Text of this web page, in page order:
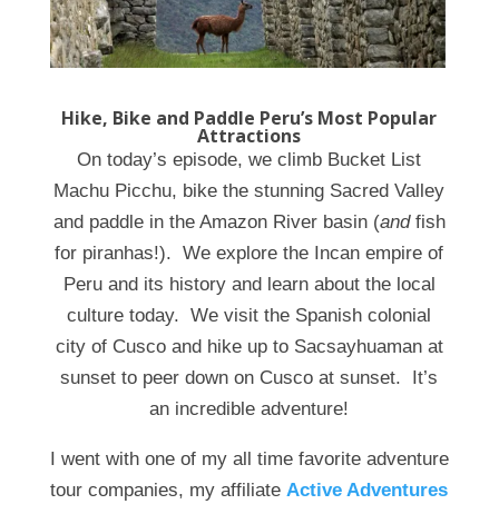
Hike, Bike and Paddle Peru’s Most Popular
Attractions
On today’s episode, we climb Bucket List
Machu Picchu, bike the stunning Sacred Valley
and paddle in the Amazon River basin (andfish
for piranhas!). We explore the Incan empire of
Peru and its history and learn about the local
culture today. We visit the Spanish colonial
city of Cusco and hike up to Sacsayhuaman at
sunset to peer down on Cusco at sunset. It’s
an incredible adventure!
I went with one of my all time favorite adventure
tour companies, my affiliateActive Adventures